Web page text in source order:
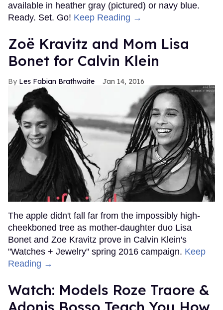
available in heather gray (pictured) or navy blue.
Ready. Set. Go! Keep Reading →
Zoë Kravitz and Mom Lisa
Bonet for Calvin Klein
Les Fabian Brathwaite Jan 14, 2016
The apple didn't fall far from the impossibly high-
cheekboned tree as mother-daughter duo Lisa
Bonet and Zoe Kravitz prove in Calvin Klein's
"Watches + Jewelry" spring 2016 campaign. Keep
Reading →
Watch: Models Roze Traore &